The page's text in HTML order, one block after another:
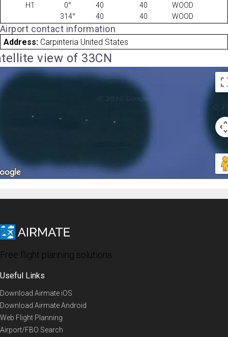
H1 0° 40 40
WOOD
314°
40 40 WOOD
Airport contact information
Address: Carpinteria United States
view of 33CN
Free flight planning solutions
Useful Links
Download Airmate iOS
Download Airmate Android
Web Flight Planning
Airport/FBO Search